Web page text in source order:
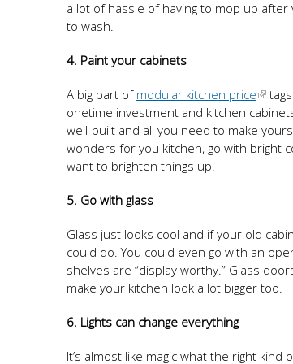
a lot of hassle of having to mop up
to wash.
4. Paint your cabinets
A big part of modular kitchen price
onetime investment and kitchen
well-built and all you need to make
wonders for you kitchen, go with bright
want to brighten things up.
5. Go with glass
Glass just looks cool and if your old
could do. You could even go with an
shelves are “display worthy.” Glass
make your kitchen look a lot bigger too.
6. Lights can change everything
It’s almost like magic what the right